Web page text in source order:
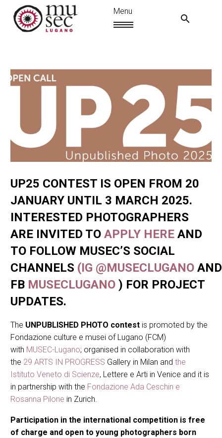
IT
UP25 CONTEST IS OPEN FROM 20
JANUARY UNTIL 3 MARCH 2025.
INTERESTED PHOTOGRAPHERS
ARE INVITED TO APPLY HERE AND
TO FOLLOW MUSEC’S SOCIAL
CHANNELS (IG @MUSECLUGANO AND
FB MUSECLUGANO ) FOR PROJECT
UPDATES.
The UNPUBLISHED PHOTO contest is promoted by the
Fondazione culture e musei of Lugano (FCM)
with MUSEC-Lugano; organised in collaboration with
the 29 ARTS IN PROGRESS Gallery in Milan and the
Istituto Veneto di Scienze, Lettere e Arti in Venice and it is
in partnership with the Fondazione Ada Ceschin e
Rosanna Pilone in Zurich.
Participation in the international competition is free
of charge and open to young photographers born